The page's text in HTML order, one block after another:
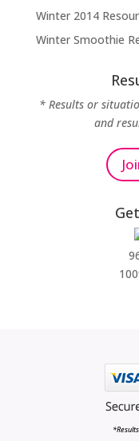
Winter 2014
Winter Smoothie
* Results or
and